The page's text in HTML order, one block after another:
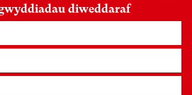
diweddaraf